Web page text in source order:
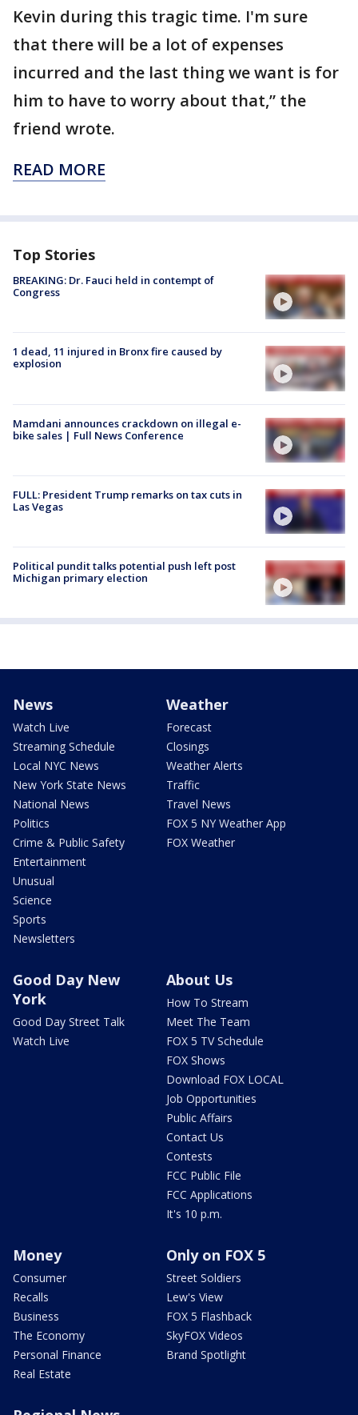
Kevin during this tragic time. I'm sure
that there will be a lot of expenses
incurred and the last thing we want is for
him to have to worry about that,” the
friend wrote.
READ MORE
Top Stories
BREAKING: Dr. Fauci held in contempt of
Congress
1 dead, 11 injured in Bronx fire caused by
explosion
Mamdani announces crackdown on illegal e-
bike sales | Full News Conference
FULL: President Trump remarks on tax cuts in
Las Vegas
Political pundit talks potential push left post
Michigan primary election
News
Watch Live
Streaming Schedule
Local NYC News
New York State News
National News
Politics
Crime & Public Safety
Entertainment
Unusual
Science
Sports
Newsletters
Weather
Forecast
Closings
Weather Alerts
Traffic
Travel News
FOX 5 NY Weather App
FOX Weather
Good Day New
York
Good Day Street Talk
Watch Live
About Us
How To Stream
Meet The Team
FOX 5 TV Schedule
FOX Shows
Download FOX LOCAL
Job Opportunities
Public Affairs
Contact Us
Contests
FCC Public File
FCC Applications
It's 10 p.m.
Money
Consumer
Recalls
Business
The Economy
Personal Finance
Real Estate
Only on FOX 5
Street Soldiers
Lew's View
FOX 5 Flashback
SkyFOX Videos
Brand Spotlight